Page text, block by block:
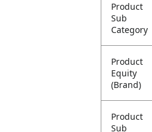
Product
Sub
Category
Product
Equity
(Brand)
Product
Sub